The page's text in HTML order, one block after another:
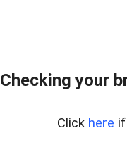
Checking your
Click here